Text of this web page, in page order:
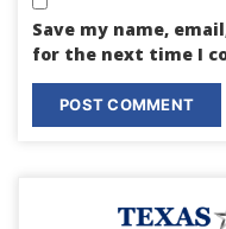
Save my name,
for the next time I